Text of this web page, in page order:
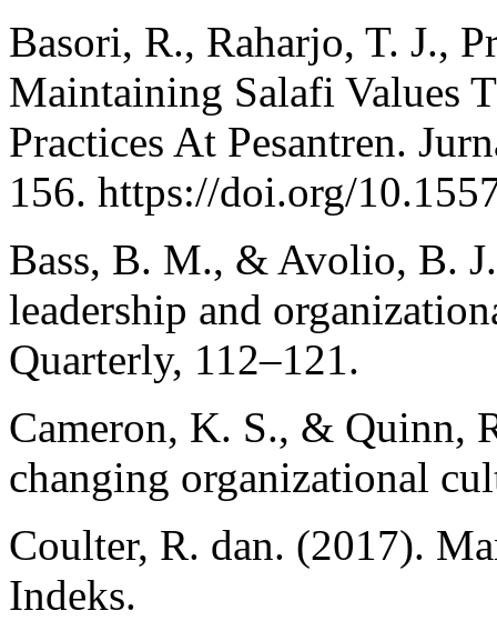
Basori, R., Raharjo, T. J.,
Maintaining Salafi Values
Practices At Pesantren.
156. https://doi.org/
Bass, B. M., & Avolio, B.
leadership and
Quarterly, 112–121.
Cameron, K. S., & Quinn,
changing organizational
Coulter, R. dan. (2017).
Indeks.